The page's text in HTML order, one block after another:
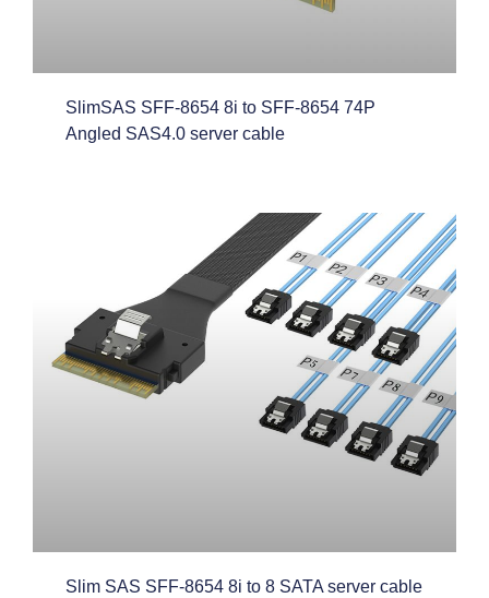
SlimSAS SFF-8654 8i to SFF-8654 74P
Angled SAS4.0 server cable
Slim SAS SFF-8654 8i to 8 SATA server cable